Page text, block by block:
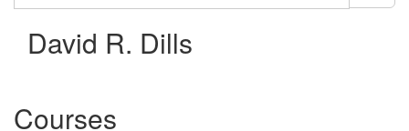
course
David R. Dills
Courses